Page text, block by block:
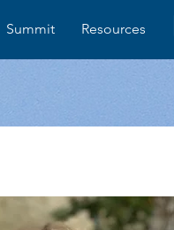
Summit Resources